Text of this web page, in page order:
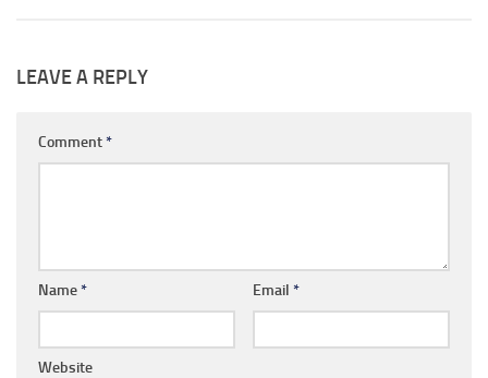
LEAVE A REPLY
Comment*
Name* Email *
Website